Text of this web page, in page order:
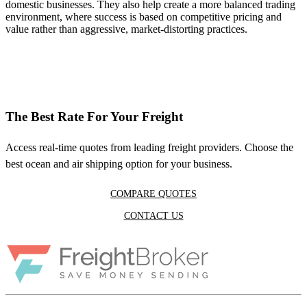
domestic businesses. They also help create a more balanced trading
environment, where success is based on competitive pricing and
value rather than aggressive, market-distorting practices.
The Best Rate For Your Freight
Access real-time quotes from leading freight providers. Choose the
best ocean and air shipping option for your business.
COMPARE QUOTES
CONTACT US